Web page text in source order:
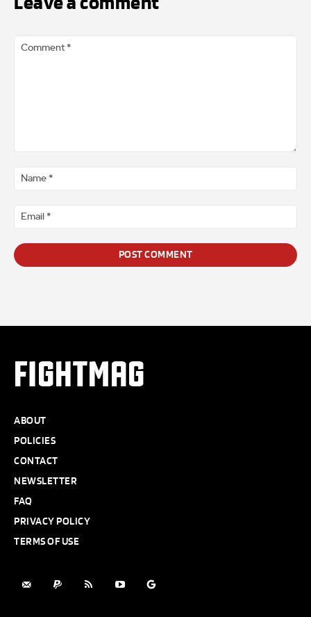
FIGHTMAG
ABOUT
POLICIES
CONTACT
NEWSLETTER
FAQ
PRIVACY POLICY
TERMS OF USE